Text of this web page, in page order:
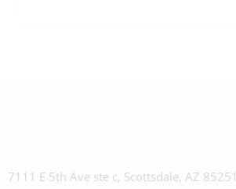
7111 E 5th Ave ste c, Scottsdale, AZ 85251